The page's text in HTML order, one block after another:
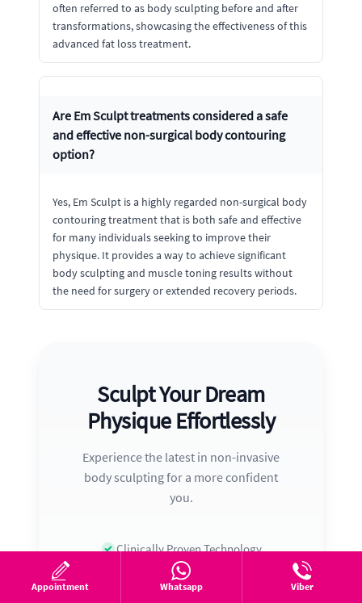
often referred to as body sculpting before and after
transformations, showcasing the effectiveness of this
advanced fat loss treatment.
Are Em Sculpt treatments considered a safe
and effective non-surgical body contouring
option?
Yes, Em Sculpt is a highly regarded non-surgical body
contouring treatment that is both safe and effective
for many individuals seeking to improve their
physique. It provides a way to achieve significant
body sculpting and muscle toning results without
the need for surgery or extended recovery periods.
Sculpt Your Dream
Physique Effortlessly
Experience the latest in non-invasive
body sculpting for a more confident
you.
Clinically Proven Technology
Trusted by Thousands
Appointment Whatsapp Viber